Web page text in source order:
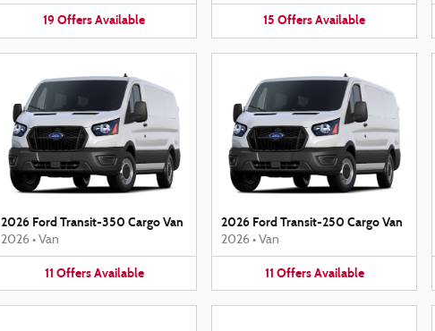
19 OffersAvailable 15 OffersAvailable
2026 Ford Transit-350 Cargo Van
2026 • Van
11 Offers Available
2026 Ford Transit-250 Cargo Van
2026 • Van
11 Offers Available